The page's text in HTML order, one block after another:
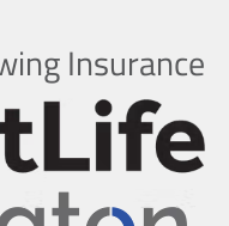
Insurance